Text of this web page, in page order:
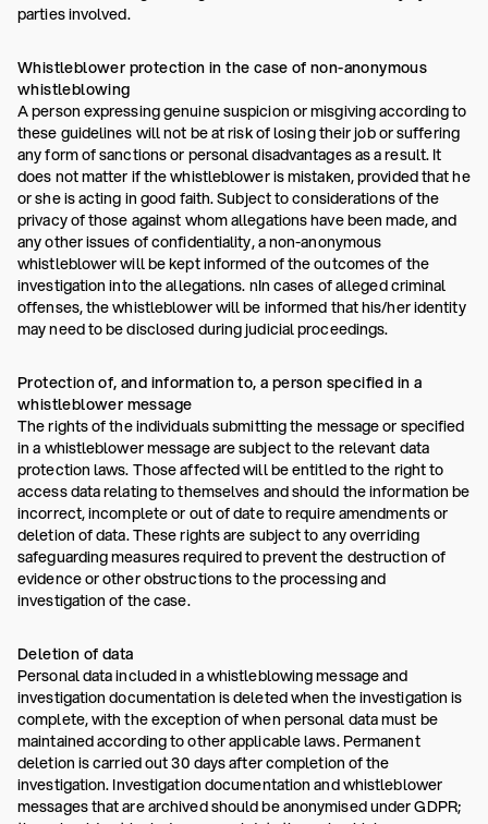
parties involved.
Whistleblower protection in the case of non-anonymous
whistleblowing
A person expressing genuine suspicion or misgiving according to
these guidelines will not be at risk of losing their job or suffering
any form of sanctions or personal disadvantages as a result. It
does not matter if the whistleblower is mistaken, provided that he
or she is acting in good faith. Subject to considerations of the
privacy of those against whom allegations have been made, and
any other issues of confidentiality, a non-anonymous
whistleblower will be kept informed of the outcomes of the
investigation into the allegations. nIn cases of alleged criminal
offenses, the whistleblower will be informed that his/her identity
may need to be disclosed during judicial proceedings.
Protection of, and information to, a person specified in a
whistleblower message
The rights of the individuals submitting the message or specified
in a whistleblower message are subject to the relevant data
protection laws. Those affected will be entitled to the right to
access data relating to themselves and should the information be
incorrect, incomplete or out of date to require amendments or
deletion of data. These rights are subject to any overriding
safeguarding measures required to prevent the destruction of
evidence or other obstructions to the processing and
investigation of the case.
Deletion of data
Personal data included in a whistleblowing message and
investigation documentation is deleted when the investigation is
complete, with the exception of when personal data must be
maintained according to other applicable laws. Permanent
deletion is carried out 30 days after completion of the
investigation. Investigation documentation and whistleblower
messages that are archived should be anonymised under GDPR;